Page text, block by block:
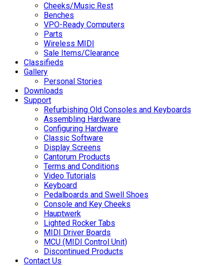
Cheeks/Music Rest
Benches
VPO-Ready Computers
Parts
Wireless MIDI
Sale Items/Clearance
Classifieds
Gallery
Personal Stories
Downloads
Support
Refurbishing Old Consoles and Keyboards
Assembling Hardware
Configuring Hardware
Classic Software
Display Screens
Cantorum Products
Terms and Conditions
Video Tutorials
Keyboard
Pedalboards and Swell Shoes
Console and Key Cheeks
Hauptwerk
Lighted Rocker Tabs
MIDI Driver Boards
MCU (MIDI Control Unit)
Discontinued Products
Contact Us